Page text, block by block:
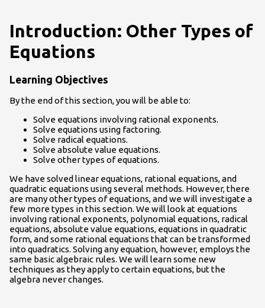
Introduction: Other Types of
Equations
Learning Objectives
By the end of this section, you will be able to:
Solve equations involving rational exponents.
Solve equations using factoring.
Solve radical equations.
Solve absolute value equations.
Solve other types of equations.
We have solved linear equations, rational equations, and
quadratic equations using several methods. However, there
are many other types of equations, and we will investigate a
few more types in this section. We will look at equations
involving rational exponents, polynomial equations, radical
equations, absolute value equations, equations in quadratic
form, and some rational equations that can be transformed
into quadratics. Solving any equation, however, employs the
same basic algebraic rules. We will learn some new
techniques as they apply to certain equations, but the
algebra never changes.